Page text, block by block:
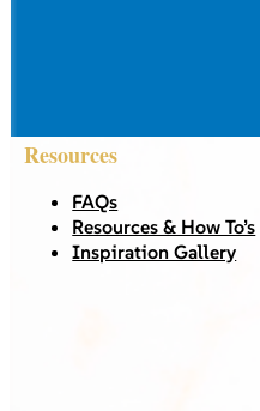
Resources
FAQs
Resources & How To’s
Inspiration Gallery